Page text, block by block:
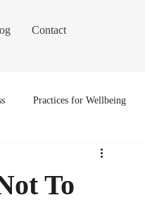
Contact
Practices for Wellbeing
To